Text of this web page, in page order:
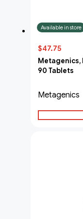
Available in store
$47.75
Metagenics,
90 Tablets
Metagenics